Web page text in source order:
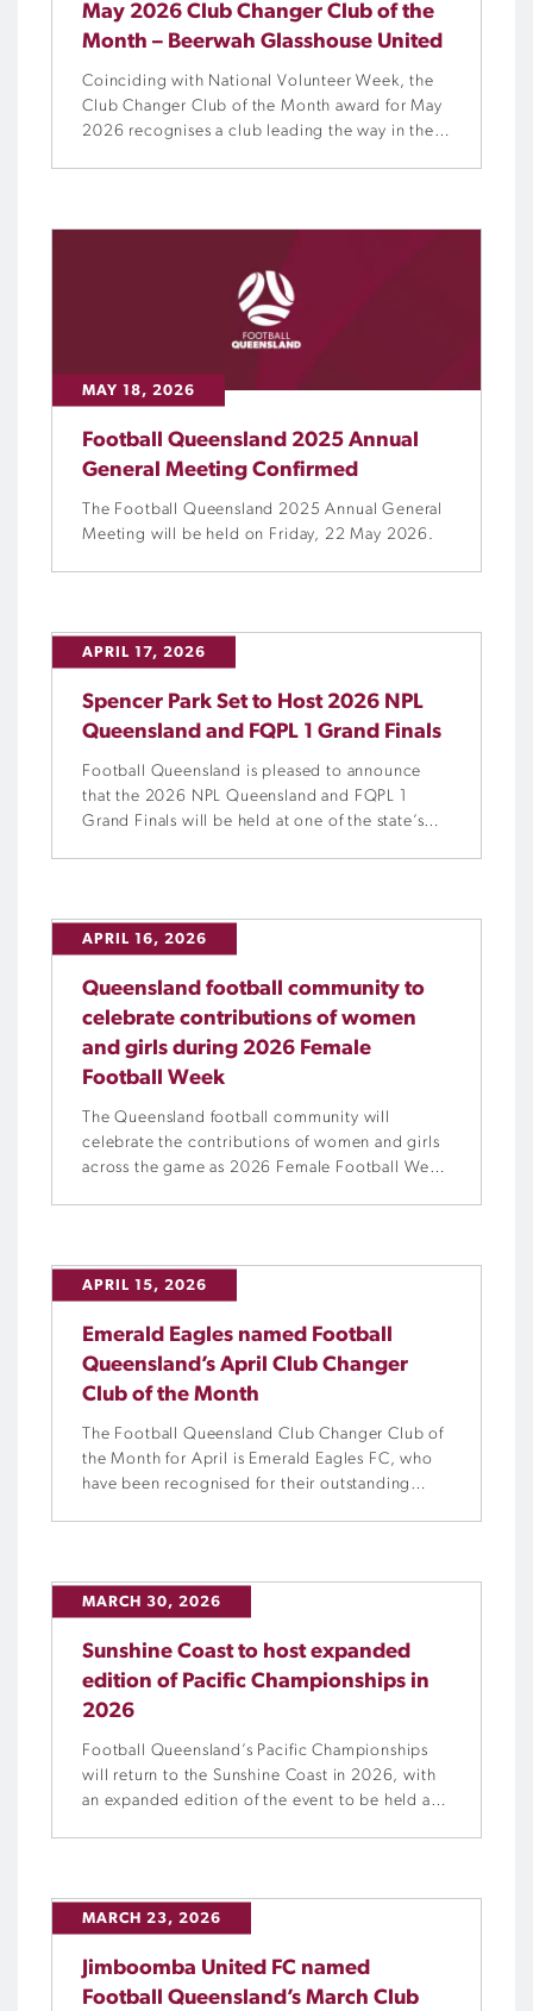
May 2026 Club Changer Club of the
Month – Beerwah Glasshouse United
Coinciding with National Volunteer Week, the
Club Changer Club of the Month award for May
2026 recognises a club leading the way in the
and community are placed at the centre of
MAY 18, 2026
Football Queensland 2025 Annual
General Meeting Confirmed
The Football Queensland 2025 Annual General
Meeting will be held on Friday, 22 May 2026.
APRIL 17, 2026
Spencer Park Set to Host 2026 NPL
Queensland and FQPL 1 Grand Finals
Football Queensland is pleased to announce
that the 2026 NPL Queensland and FQPL 1
Grand Finals will be held at one of the state’s
as four unmissable Grand Finals are held […]
APRIL 16, 2026
Queensland football community to
celebrate contributions of women
and girls during 2026 Female
Football Week
The Queensland football community will
celebrate the contributions of women and girls
across the game as 2026 Female Football Week
APRIL 15, 2026
Emerald Eagles named Football
Queensland’s April Club Changer
Club of the Month
The Football Queensland Club Changer Club of
the Month for April is Emerald Eagles FC, who
have been recognised for their outstanding
MARCH 30, 2026
Sunshine Coast to host expanded
edition of Pacific Championships in
2026
Football Queensland’s Pacific Championships
will return to the Sunshine Coast in 2026, with
an expanded edition of the event to be held at
MARCH 23, 2026
Jimboomba United FC named
Football Queensland’s March Club